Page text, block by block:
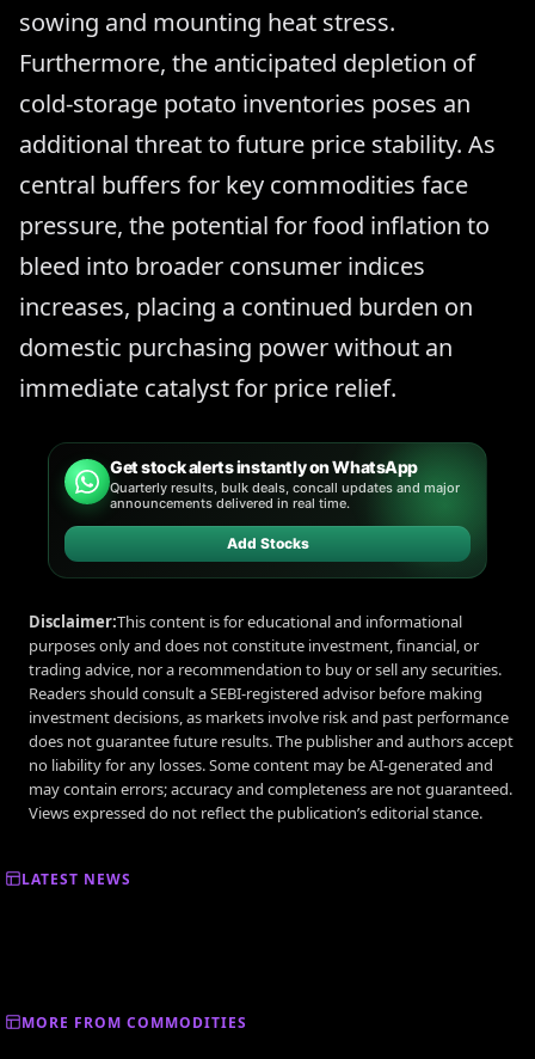
sowing and mounting heat stress.
Furthermore, the anticipated depletion of
cold-storage potato inventories poses an
additional threat to future price stability. As
central buffers for key commodities face
pressure, the potential for food inflation to
bleed into broader consumer indices
increases, placing a continued burden on
domestic purchasing power without an
immediate catalyst for price relief.
Get stock alerts instantly on WhatsApp
Quarterly results, bulk deals, concall updates and major
announcements delivered in real time.
Add Stocks
Disclaimer:This content is for educational and informational
purposes only and does not constitute investment, financial, or
trading advice, nor a recommendation to buy or sell any securities.
Readers should consult a SEBI-registered advisor before making
investment decisions, as markets involve risk and past performance
does not guarantee future results. The publisher and authors accept
no liability for any losses. Some content may be AI-generated and
may contain errors; accuracy and completeness are not guaranteed.
Views expressed do not reflect the publication’s editorial stance.
LATEST NEWS
MORE FROM COMMODITIES